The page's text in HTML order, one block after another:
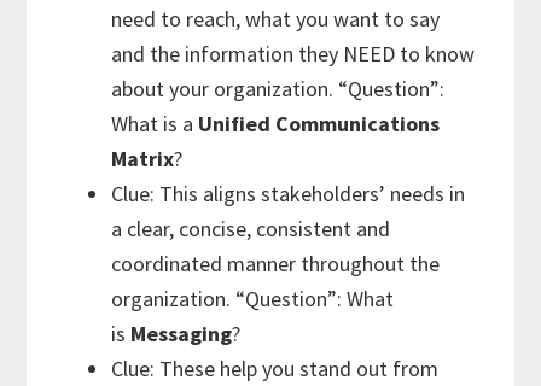
need to reach, what you want to say
and the information they NEED to know
about your organization. “Question”:
What is a Unified Communications
Matrix?
Clue: This aligns stakeholders’ needs in
a clear, concise, consistent and
coordinated manner throughout the
organization. “Question”: What
is Messaging?
Clue: These help you stand out from